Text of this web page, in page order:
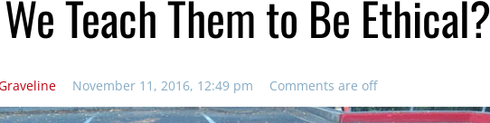
Teach Them to Be Ethical?
November 11, 2016, 12:49 pm Comments are off